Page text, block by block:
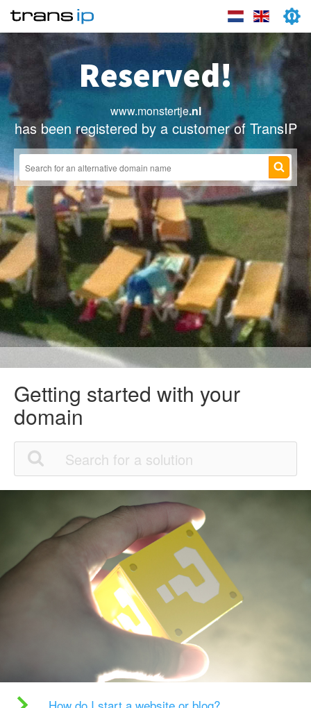
Reserved!
www.monstertje.nl
has been registered by a customer of TransIP
Getting started with your
domain